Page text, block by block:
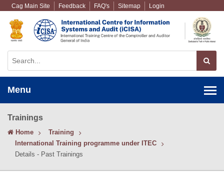
Cag Main Site Feedback FAQ's Sitemap Login
Menu
Trainings
Home
Training
International Training programme under ITEC
Details - Past Trainings